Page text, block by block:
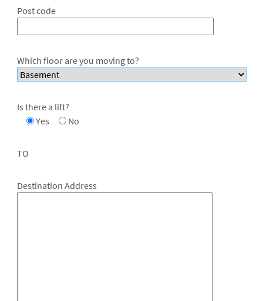
Post code
Which floor are you moving to?
Is there a lift?
Yes
No
TO
Destination Address